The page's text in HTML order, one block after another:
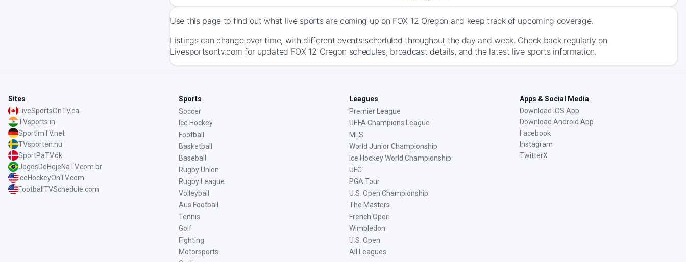
Use this page to find out what live sports are coming up on FOX 12 Oregon and keep track of upcoming coverage.
Listings can change over time, with different events scheduled throughout the day and week. Check back regularly on
Livesportsontv.com for updated FOX 12 Oregon schedules, broadcast details, and the latest live sports information.
Sites
LiveSportsOnTV.ca
TVsports.in
SportImTV.net
TVsporten.nu
SportPaTV.dk
JogosDeHojeNaTV.com.br
IceHockeyOnTV.com
FootballTVSchedule.com
Sports
Soccer
Ice Hockey
Football
Basketball
Baseball
Rugby Union
Rugby League
Volleyball
Aus Football
Tennis
Golf
Fighting
Motorsports
Leagues
Premier League
UEFA Champions League
MLS
World Junior Championship
Ice Hockey World Championship
UFC
PGA Tour
U.S. Open Championship
The Masters
French Open
Wimbledon
U.S. Open
All Leagues
Apps & Social Media
Download iOS App
Download Android App
Facebook
Instagram
TwitterX